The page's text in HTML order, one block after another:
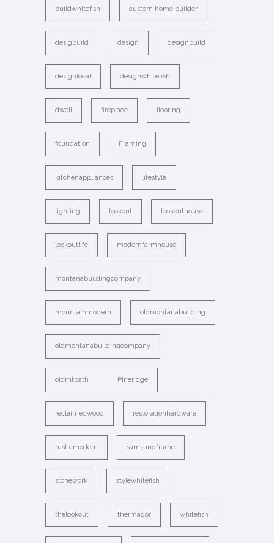
buildwhitefish custom home builder
desigbuild design designbuild
designlocal designwhitefish
dwell fireplace flooring
foundation Framing
kitchenappliances lifestyle
lighting lookout lookouthouse
lookoutlife modernfarmhouse
montanabuildingcompany
mountainmodern oldmontanabuilding
oldmontanabuildingcompany
oldmtbath Pineridge
reclaimedwood restorationhardware
rusticmodern samsungframe
stonework stylewhitefish
thelookout thermador whitefish